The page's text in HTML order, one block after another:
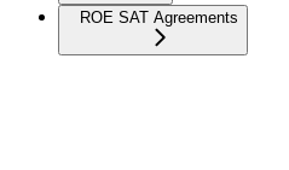
ROE SAT Agreements